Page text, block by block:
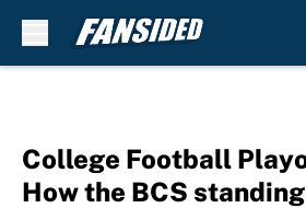
College Football
How the BCS